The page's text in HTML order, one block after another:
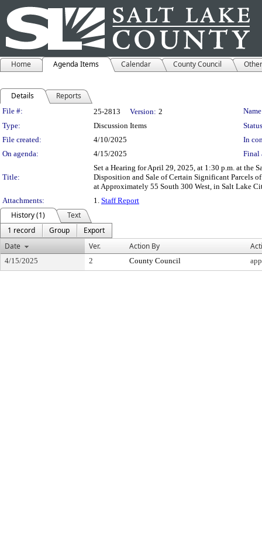
Home Agenda Items Calendar County Council
Details Reports
Legislation Details
File #: 25-2813 Version: 2
Type:
Discussion Items
File created:
4/10/2025
In
On agenda:
4/15/2025 Final
Title:
Set a Hearing for April 29, 2025, at 1:30 p.m. at the
Disposition and Sale of Certain Significant Parcels
at Approximately 55 South 300 West, in Salt Lake
Attachments:
1. Staff Report
History (1)
Text
1 record
Group
Export
Date
Ver. Action By
4/15/2025 2 County Council